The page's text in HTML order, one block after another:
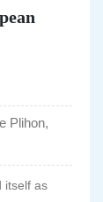
Plihon,
itself as